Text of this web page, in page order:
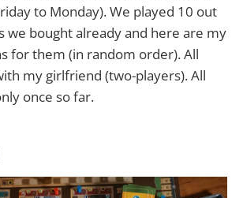
to Monday). We played 10 out
we bought already and here are my
for them (in random order). All
my girlfriend (two-players). All
once so far.